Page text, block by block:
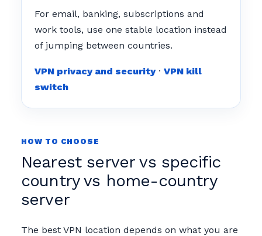
For email, banking, subscriptions and
work tools, use one stable location instead
of jumping between countries.
VPN privacy and security· VPN kill
switch
HOW TO CHOOSE
Nearest server vs specific
country vs home-country
server
The best VPN location depends on what you are